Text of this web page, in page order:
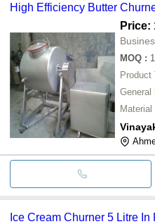
bank transfer, credit card, e-
High Efficiency Butter
Price:
MOQ : 1
Product
General
Material
Ice Cream Churner 5 Litre